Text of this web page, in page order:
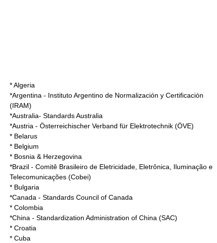
* Algeria
*Argentina - Instituto Argentino de Normalización y Certificación
(IRAM)
*Australia- Standards Australia
*Austria - Österreichischer Verband für Elektrotechnik (ÖVE)
* Belarus
* Belgium
* Bosnia & Herzegovina
*Brazil - Comitê Brasileiro de Eletricidade, Eletrônica, Iluminação e
Telecomunicações (Cobei)
* Bulgaria
*Canada - Standards Council of Canada
* Colombia
*China - Standardization Administration of China (SAC)
* Croatia
* Cuba